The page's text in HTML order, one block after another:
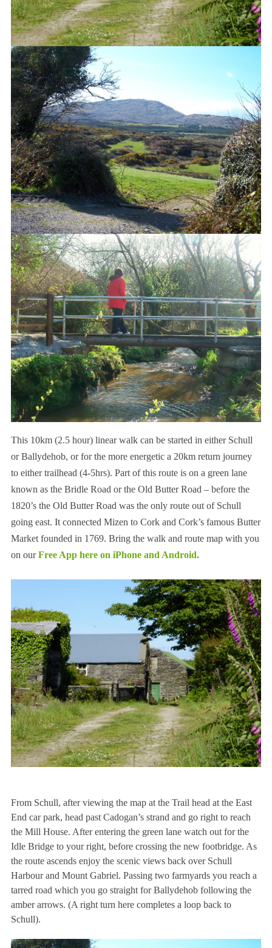
This 10km (2.5 hour) linear walk can be started in either Schull
or Ballydehob, or for the more energetic a 20km return journey
to either trailhead (4-5hrs). Part of this route is on a green lane
known as the Bridle Road or the Old Butter Road – before the
1820’s the Old Butter Road was the only route out of Schull
going east. It connected Mizen to Cork and Cork’s famous Butter
Market founded in 1769. Bring the walk and route map with you
on ourFree App here on iPhone and Android.
From Schull, after viewing the map at the Trail head at the East
End car park, head past Cadogan’s strand and go right to reach
the Mill House. After entering the green lane watch out for the
Idle Bridge to your right, before crossing the new footbridge. As
the route ascends enjoy the scenic views back over Schull
Harbour and Mount Gabriel. Passing two farmyards you reach a
tarred road which you go straight for Ballydehob following the
amber arrows. (A right turn here completes a loop back to
Schull).